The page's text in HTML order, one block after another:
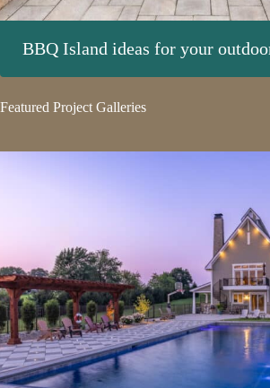
BBQ Island ideas for your
Featured Project Galleries